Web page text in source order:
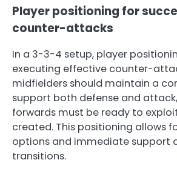
Player positioning for
counter-attacks
In a 3-3-4 setup, player
executing effective counter-
midfielders should maintain a
support both defense and
forwards must be ready to
created. This positioning allows
options and immediate support
transitions.